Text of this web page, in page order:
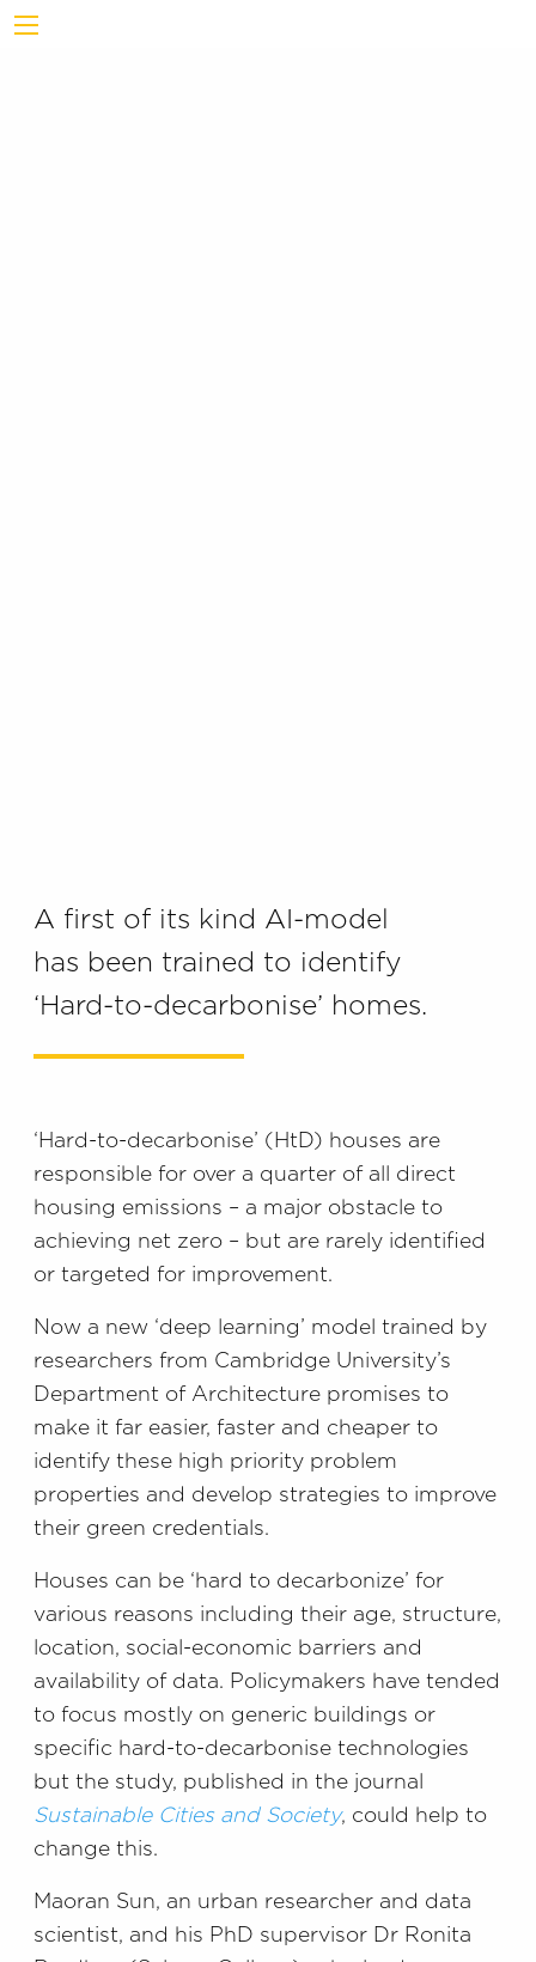
A first of its kind AI-model
has been trained to identify
‘Hard-to-decarbonise’ homes.
‘Hard-to-decarbonise’ (HtD) houses are
responsible for over a quarter of all direct
housing emissions – a major obstacle to
achieving net zero – but are rarely identified
or targeted for improvement.
Now a new ‘deep learning’ model trained by
researchers from Cambridge University’s
Department of Architecture promises to
make it far easier, faster and cheaper to
identify these high priority problem
properties and develop strategies to improve
their green credentials.
Houses can be ‘hard to decarbonize’ for
various reasons including their age, structure,
location, social-economic barriers and
availability of data. Policymakers have tended
to focus mostly on generic buildings or
specific hard-to-decarbonise technologies
but the study, published in the journal
Sustainable Cities and Society, could help to
change this.
Maoran Sun, an urban researcher and data
scientist, and his PhD supervisor Dr Ronita